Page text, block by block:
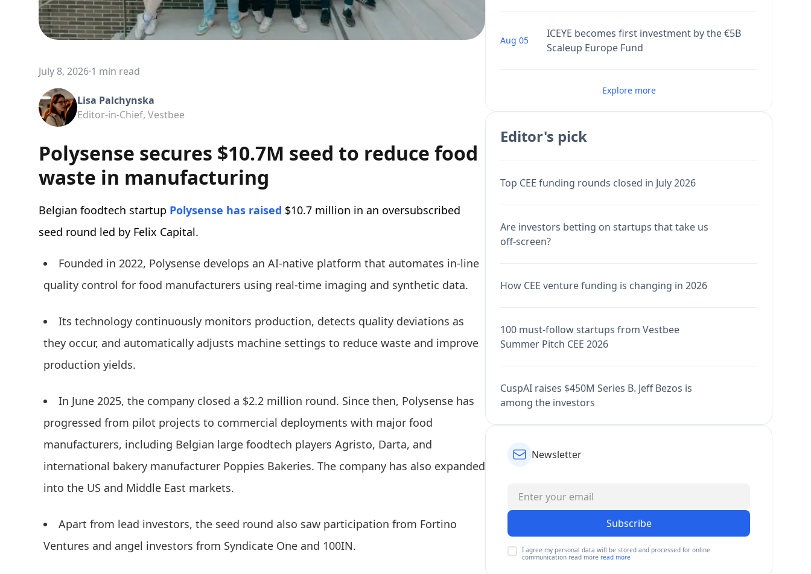
July 8, 2026·1 min read
Lisa Palchynska
Editor-in-Chief, Vestbee
Polysense secures $10.7M seed to reduce food
waste in manufacturing
Belgian foodtech startup Polysense has raised $10.7 million in an oversubscribed
seed round led by Felix Capital.
Founded in 2022, Polysense develops an AI-native platform that automates in-line
quality control for food manufacturers using real-time imaging and synthetic data.
Its technology continuously monitors production, detects quality deviations as
they occur, and automatically adjusts machine settings to reduce waste and improve
production yields.
In June 2025, the company closed a $2.2 million round. Since then, Polysense has
progressed from pilot projects to commercial deployments with major food
manufacturers, including Belgian large foodtech players Agristo, Darta, and
international bakery manufacturer Poppies Bakeries. The company has also expanded
into the US and Middle East markets.
Apart from lead investors, the seed round also saw participation from Fortino
Ventures and angel investors from Syndicate One and 100IN.
Aug 05
ICEYE becomes first investment by the €5B
Scaleup Europe Fund
Explore more
Editor's pick
Top CEE funding rounds closed in July 2026
Are investors betting on startups that take us
off-screen?
How CEE venture funding is changing in 2026
100 must-follow startups from Vestbee
Summer Pitch CEE 2026
CuspAI raises $450M Series B. Jeff Bezos is
among the investors
Newsletter
Subscribe
I agree my personal data will be stored and processed for online
communication read more read more